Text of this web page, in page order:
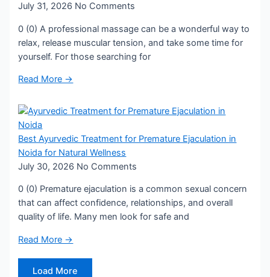
July 31, 2026 No Comments
0 (0) A professional massage can be a wonderful way to
relax, release muscular tension, and take some time for
yourself. For those searching for
Read More →
Best Ayurvedic Treatment for Premature Ejaculation in
Noida for Natural Wellness
July 30, 2026 No Comments
0 (0) Premature ejaculation is a common sexual concern
that can affect confidence, relationships, and overall
quality of life. Many men look for safe and
Read More →
Load More